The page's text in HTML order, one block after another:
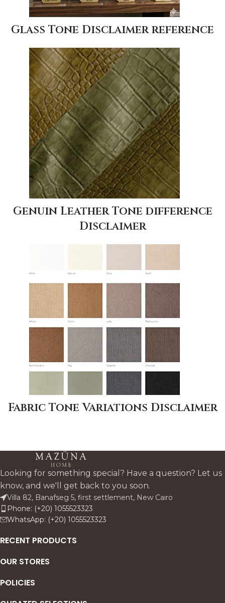
Glass Tone Disclaimer reference
Genuin Leather Tone difference
Disclaimer
Fabric Tone Variations Disclaimer
Looking for something special? Have a question? Let us
know, and we'll get back to you soon.
Villa 82, Banafseg 5, first settlement, New Cairo
Phone: (+20) 1055523323
WhatsApp: (+20) 1055523323
RECENT PRODUCTS
OUR STORES
POLICIES